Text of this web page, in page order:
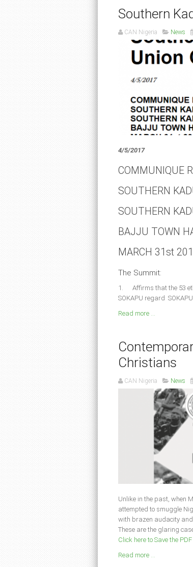
Southern
CAN Nigeria News
4/5/2017
COMMUNIQUE
SOUTHERN
SOUTHERN
BAJJU TOWN
MARCH 31st
The Summit:
1. Affirms that the 53
SOKAPU regard
Read more ...
Christians
CAN Nigeria News
Unlike in the past, when
attempted to smuggle
with brazen audacity and
These are the glaring
Click here to Save the
Read more ...